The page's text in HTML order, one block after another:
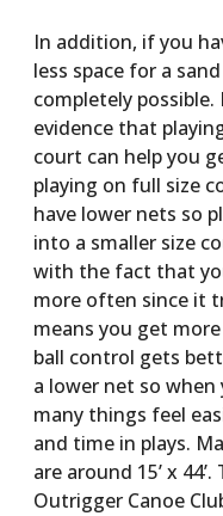
In addition, if you
less space for a
completely
evidence that
court can help you
playing on full size
have lower nets so
into a smaller size
with the fact that
more often since it
means you get
ball control gets
a lower net so
many things feel
and time in plays.
are around 15’ x
Outrigger Canoe